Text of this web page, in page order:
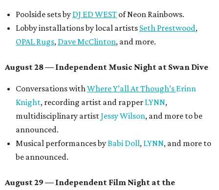
Poolside sets by DJ ED WEST of Neon Rainbows.
Lobby installations by local artists Seth Prestwood,
OPAL Rugs, Dave McClinton, and more.
August 28 — Independent Music Night at Swan Dive
Conversations withWhere Y’all At Though’s Erinn
Knight, recording artist and rapper LYNN,
multidisciplinary artistJessy Wilson, and more to be
announced.
Musical performances byBabi Doll, LYNN, and more to
be announced.
August 29 — Independent Film Night at the